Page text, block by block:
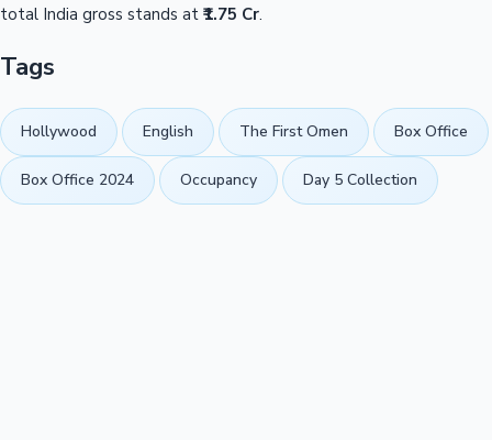
total India gross stands at ₹1.75 Cr.
Tags
Hollywood English The First Omen Box Office
Box Office 2024 Occupancy Day 5 Collection